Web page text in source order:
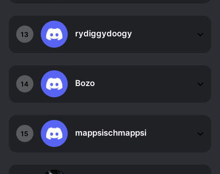
13 rydiggydoogy
14 Bozo
15 mappsischmappsi